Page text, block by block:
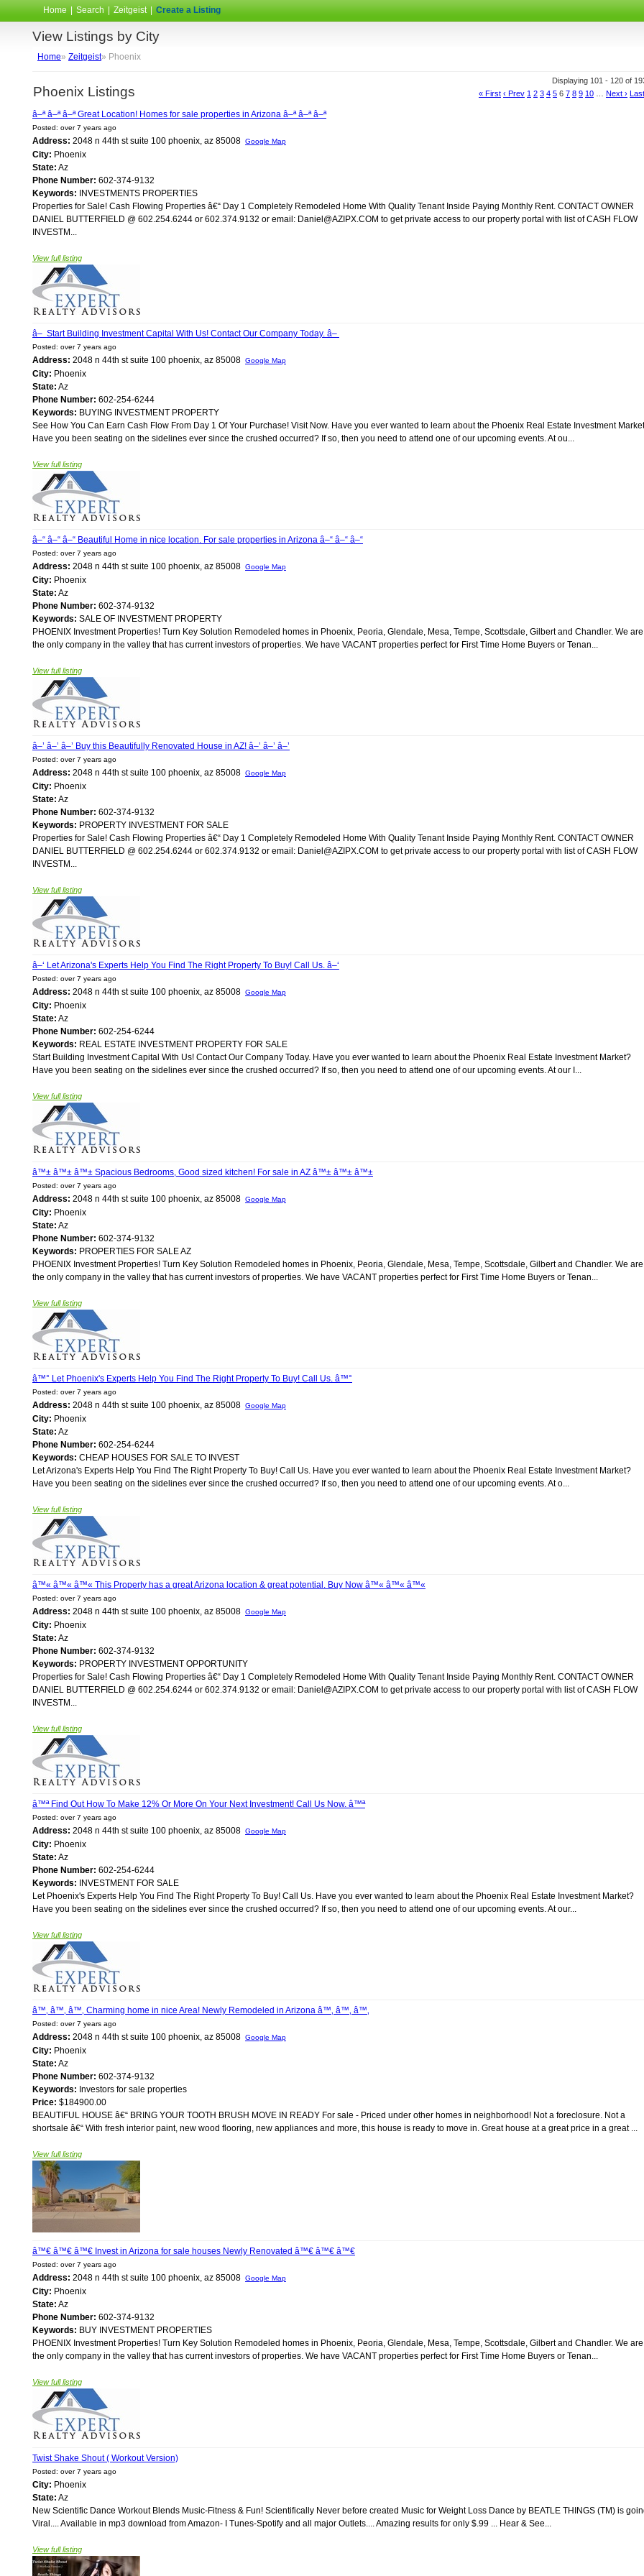
Home Search Zeitgeist Create a Listing
View Listings by City
Home» Zeitgeist» Phoenix
Phoenix Listings
Displaying 101 - 120 of
« First ‹ Prev 1 2 3 4 5 6 7 8 9 10 Next ›
â–ª â–ª â–ª Great Location! Homes for sale properties in Arizona â–ª â–ª â–ª
Posted: over 7 years ago
Address: 2048 n 44th st suite 100 phoenix, az 85008 Google Map
City: Phoenix
State: Az
Phone Number: 602-374-9132
Keywords: INVESTMENTS PROPERTIES
Properties for Sale! Cash Flowing Properties â€“ Day 1 Completely Remodeled Home With Quality Tenant Inside Paying Monthly Rent. CONTACT OWNER
DANIEL BUTTERFIELD @ 602.254.6244 or 602.374.9132 or email: Daniel@AZIPX.COM to get private access to our property portal with list of CASH FLOW
INVESTM...
View full listing
â– Start Building Investment Capital With Us! Contact Our Company Today. â–
Posted: over 7 years ago
Address: 2048 n 44th st suite 100 phoenix, az 85008 Google Map
City: Phoenix
State: Az
Phone Number: 602-254-6244
Keywords: BUYING INVESTMENT PROPERTY
See How You Can Earn Cash Flow From Day 1 Of Your Purchase! Visit Now. Have you ever wanted to learn about the Phoenix Real Estate Investment
Have you been seating on the sidelines ever since the crushed occurred? If so, then you need to attend one of our upcoming events. At ou...
View full listing
â–“ â–“ â–“ Beautiful Home in nice location. For sale properties in Arizona â–“ â–“ â–“
Posted: over 7 years ago
Address: 2048 n 44th st suite 100 phoenix, az 85008 Google Map
City: Phoenix
State: Az
Phone Number: 602-374-9132
Keywords: SALE OF INVESTMENT PROPERTY
PHOENIX Investment Properties! Turn Key Solution Remodeled homes in Phoenix, Peoria, Glendale, Mesa, Tempe, Scottsdale, Gilbert and Chandler. We are
the only company in the valley that has current investors of properties. We have VACANT properties perfect for First Time Home Buyers or Tenan...
View full listing
â–’ â–’ â–’ Buy this Beautifully Renovated House in AZ! â–’ â–’ â–’
Posted: over 7 years ago
Address: 2048 n 44th st suite 100 phoenix, az 85008 Google Map
City: Phoenix
State: Az
Phone Number: 602-374-9132
Keywords: PROPERTY INVESTMENT FOR SALE
Properties for Sale! Cash Flowing Properties â€“ Day 1 Completely Remodeled Home With Quality Tenant Inside Paying Monthly Rent. CONTACT OWNER
DANIEL BUTTERFIELD @ 602.254.6244 or 602.374.9132 or email: Daniel@AZIPX.COM to get private access to our property portal with list of CASH FLOW
INVESTM...
View full listing
â–‘ Let Arizona's Experts Help You Find The Right Property To Buy! Call Us. â–‘
Posted: over 7 years ago
Address: 2048 n 44th st suite 100 phoenix, az 85008 Google Map
City: Phoenix
State: Az
Phone Number: 602-254-6244
Keywords: REAL ESTATE INVESTMENT PROPERTY FOR SALE
Start Building Investment Capital With Us! Contact Our Company Today. Have you ever wanted to learn about the Phoenix Real Estate Investment Market?
Have you been seating on the sidelines ever since the crushed occurred? If so, then you need to attend one of our upcoming events. At our I...
View full listing
â™± â™± â™± Spacious Bedrooms, Good sized kitchen! For sale in AZ â™± â™± â™±
Posted: over 7 years ago
Address: 2048 n 44th st suite 100 phoenix, az 85008 Google Map
City: Phoenix
State: Az
Phone Number: 602-374-9132
Keywords: PROPERTIES FOR SALE AZ
PHOENIX Investment Properties! Turn Key Solution Remodeled homes in Phoenix, Peoria, Glendale, Mesa, Tempe, Scottsdale, Gilbert and Chandler. We are
the only company in the valley that has current investors of properties. We have VACANT properties perfect for First Time Home Buyers or Tenan...
View full listing
â™° Let Phoenix's Experts Help You Find The Right Property To Buy! Call Us. â™°
Posted: over 7 years ago
Address: 2048 n 44th st suite 100 phoenix, az 85008 Google Map
City: Phoenix
State: Az
Phone Number: 602-254-6244
Keywords: CHEAP HOUSES FOR SALE TO INVEST
Let Arizona's Experts Help You Find The Right Property To Buy! Call Us. Have you ever wanted to learn about the Phoenix Real Estate Investment Market?
Have you been seating on the sidelines ever since the crushed occurred? If so, then you need to attend one of our upcoming events. At o...
View full listing
â™« â™« â™« This Property has a great Arizona location & great potential. Buy Now â™« â™« â™«
Posted: over 7 years ago
Address: 2048 n 44th st suite 100 phoenix, az 85008 Google Map
City: Phoenix
State: Az
Phone Number: 602-374-9132
Keywords: PROPERTY INVESTMENT OPPORTUNITY
Properties for Sale! Cash Flowing Properties â€“ Day 1 Completely Remodeled Home With Quality Tenant Inside Paying Monthly Rent. CONTACT OWNER
DANIEL BUTTERFIELD @ 602.254.6244 or 602.374.9132 or email: Daniel@AZIPX.COM to get private access to our property portal with list of CASH FLOW
INVESTM...
View full listing
â™ª Find Out How To Make 12% Or More On Your Next Investment! Call Us Now. â™ª
Posted: over 7 years ago
Address: 2048 n 44th st suite 100 phoenix, az 85008 Google Map
City: Phoenix
State: Az
Phone Number: 602-254-6244
Keywords: INVESTMENT FOR SALE
Let Phoenix's Experts Help You Find The Right Property To Buy! Call Us. Have you ever wanted to learn about the Phoenix Real Estate Investment Market?
Have you been seating on the sidelines ever since the crushed occurred? If so, then you need to attend one of our upcoming events. At our...
View full listing
â™‚ â™‚ â™‚ Charming home in nice Area! Newly Remodeled in Arizona â™‚ â™‚ â™‚
Posted: over 7 years ago
Address: 2048 n 44th st suite 100 phoenix, az 85008 Google Map
City: Phoenix
State: Az
Phone Number: 602-374-9132
Keywords: Investors for sale properties
Price: $184900.00
BEAUTIFUL HOUSE â€“ BRING YOUR TOOTH BRUSH MOVE IN READY For sale - Priced under other homes in neighborhood! Not a foreclosure. Not a
shortsale â€“ With fresh interior paint, new wood flooring, new appliances and more, this house is ready to move in. Great house at a great price in a great ...
View full listing
â™€ â™€ â™€ Invest in Arizona for sale houses Newly Renovated â™€ â™€ â™€
Posted: over 7 years ago
Address: 2048 n 44th st suite 100 phoenix, az 85008 Google Map
City: Phoenix
State: Az
Phone Number: 602-374-9132
Keywords: BUY INVESTMENT PROPERTIES
PHOENIX Investment Properties! Turn Key Solution Remodeled homes in Phoenix, Peoria, Glendale, Mesa, Tempe, Scottsdale, Gilbert and Chandler. We are
the only company in the valley that has current investors of properties. We have VACANT properties perfect for First Time Home Buyers or Tenan...
View full listing
Twist Shake Shout ( Workout Version)
Posted: over 7 years ago
City: Phoenix
State: Az
New Scientific Dance Workout Blends Music-Fitness & Fun! Scientifically Never before created Music for Weight Loss Dance by BEATLE THINGS (TM) is
Viral.... Available in mp3 download from Amazon- I Tunes-Spotify and all major Outlets.... Amazing results for only $.99 ... Hear & See...
View full listing